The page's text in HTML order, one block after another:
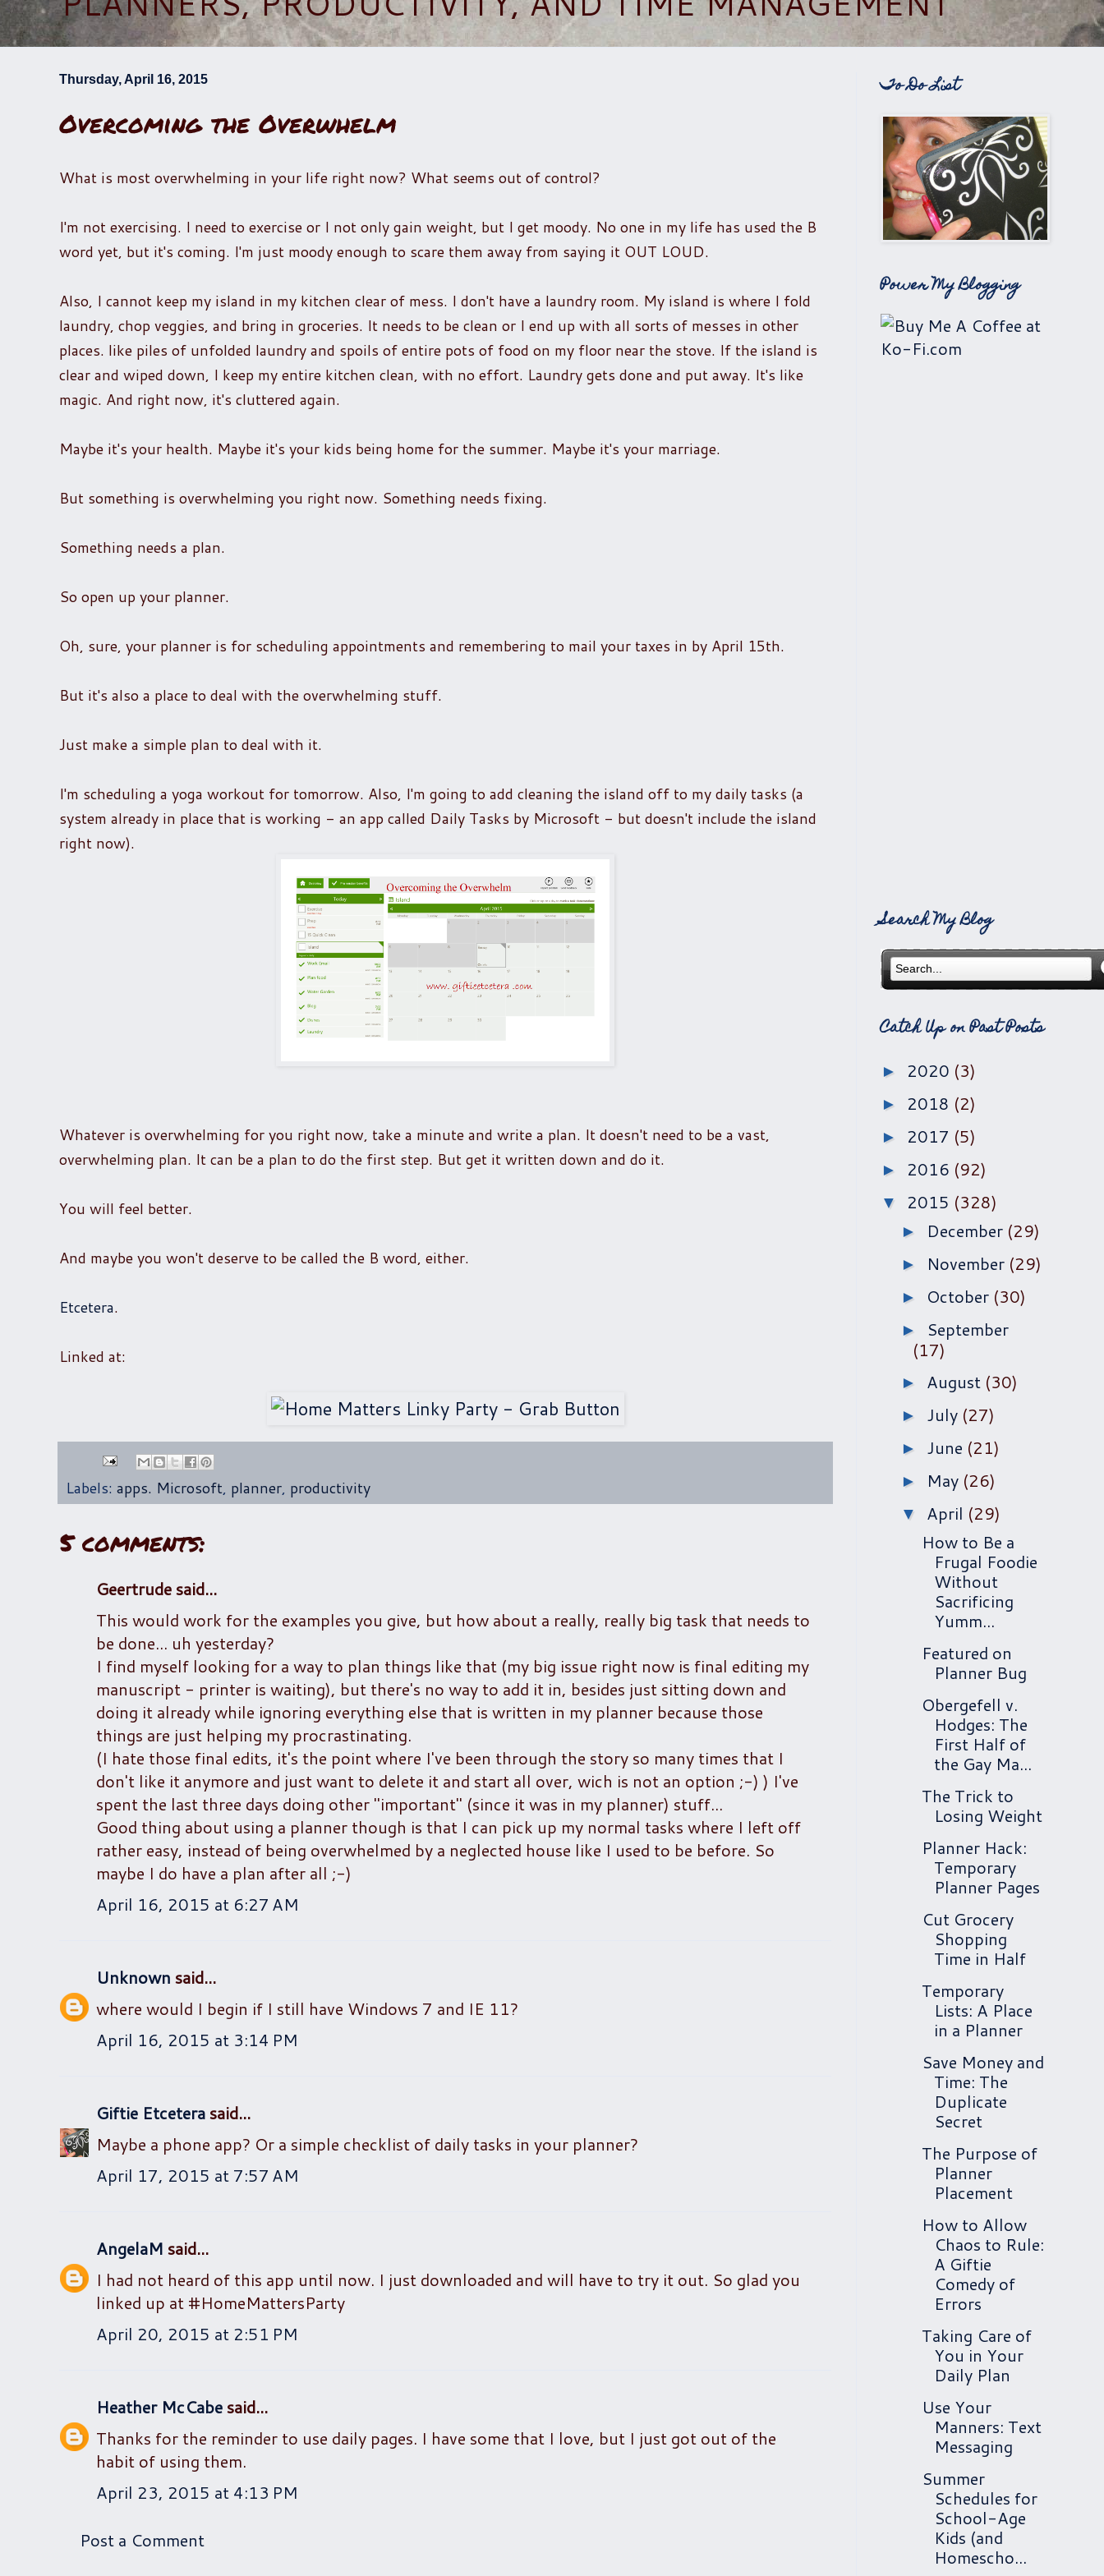
Thursday, April 16, 2015
Overcoming the Overwhelm
What is most overwhelming in your life right now? What seems out of control?
I'm not exercising. I need to exercise or I not only gain weight, but I get moody. No one in my life has used the B
word yet, but it's coming. I'm just moody enough to scare them away from saying it OUT LOUD.
Also, I cannot keep my island in my kitchen clear of mess. I don't have a laundry room. My island is where I fold
laundry, chop veggies, and bring in groceries. It needs to be clean or I end up with all sorts of messes in other
places. like piles of unfolded laundry and spoils of entire pots of food on my floor near the stove. If the island is
clear and wiped down, I keep my entire kitchen clean, with no effort. Laundry gets done and put away. It's like
magic. And right now, it's cluttered again.
Maybe it's your health. Maybe it's your kids being home for the summer. Maybe it's your marriage.
But something is overwhelming you right now. Something needs fixing.
Something needs a plan.
So open up your planner.
Oh, sure, your planner is for scheduling appointments and remembering to mail your taxes in by April 15th.
But it's also a place to deal with the overwhelming stuff.
Just make a simple plan to deal with it.
I'm scheduling a yoga workout for tomorrow. Also, I'm going to add cleaning the island off to my daily tasks (a
system already in place that is working - an app called Daily Tasks by Microsoft - but doesn't include the island
right now).
Whatever is overwhelming for you right now, take a minute and write a plan. It doesn't need to be a vast,
overwhelming plan. It can be a plan to do the first step. But get it written down and do it.
You will feel better.
And maybe you won't deserve to be called the B word, either.
Etcetera.
Linked at:
Labels: apps. Microsoft, planner, productivity
5 comments:
Geertrude said...
This would work for the examples you give, but how about a really, really big task that needs to
be done... uh yesterday?
I find myself looking for a way to plan things like that (my big issue right now is final editing my
manuscript - printer is waiting), but there's no way to add it in, besides just sitting down and
doing it already while ignoring everything else that is written in my planner because those
things are just helping my procrastinating.
(I hate those final edits, it's the point where I've been through the story so many times that I
don't like it anymore and just want to delete it and start all over, wich is not an option ;-) ) I've
spent the last three days doing other "important" (since it was in my planner) stuff...
Good thing about using a planner though is that I can pick up my normal tasks where I left off
rather easy, instead of being overwhelmed by a neglected house like I used to be before. So
maybe I do have a plan after all ;-)
April 16, 2015 at 6:27 AM
Unknown said...
where would I begin if I still have Windows 7 and IE 11?
April 16, 2015 at 3:14 PM
Giftie Etceterasaid...
Maybe a phone app? Or a simple checklist of daily tasks in your planner?
April 17, 2015 at 7:57 AM
AngelaM said...
I had not heard of this app until now. I just downloaded and will have to try it out. So glad you
linked up at #HomeMattersParty
April 20, 2015 at 2:51 PM
Heather McCabesaid...
Thanks for the reminder to use daily pages. I have some that I love, but I just got out of the
habit of using them.
April 23, 2015 at 4:13 PM
Post a Comment
To Do List
Power My Blogging
Search My Blog
Catch Up on Past Posts
► 2020 (3)
► 2018 (2)
► 2017 (5)
► 2016 (92)
▼ 2015 (328)
► December (29)
► November (29)
► October (30)
►
September
(17)
► August (30)
► July (27)
► June (21)
► May (26)
▼ April (29)
How to Be a
Frugal Foodie
Without
Sacrificing
Yumm...
Featured on
Planner Bug
Obergefell v.
Hodges: The
First Half of
the Gay Ma...
The Trick to
Losing Weight
Planner Hack:
Temporary
Planner Pages
Cut Grocery
Shopping
Time in Half
Temporary
Lists: A Place
in a Planner
Save Money and
Time: The
Duplicate
Secret
The Purpose of
Planner
Placement
How to Allow
Chaos to Rule:
A Giftie
Comedy of
Errors
Taking Care of
You in Your
Daily Plan
Use Your
Manners: Text
Messaging
Summer
Schedules for
School-Age
Kids (and
Homescho...